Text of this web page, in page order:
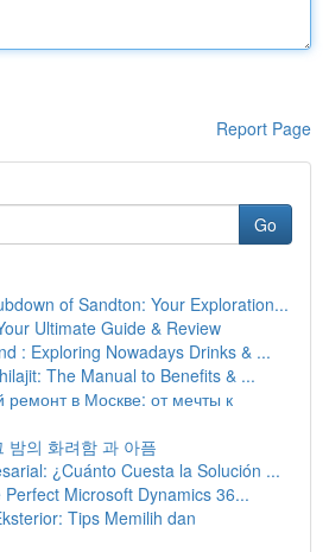
Report Page
Go
of Sandton: Your Exploration...
Ultimate Guide & Review
: Exploring Nowadays Drinks & ...
The Manual to Benefits & ...
ремонт в Москве: от мечты к
밤의 화려함 과 아픔
¿Cuánto Cuesta la Solución ...
Microsoft Dynamics 36...
Tips Memilih dan